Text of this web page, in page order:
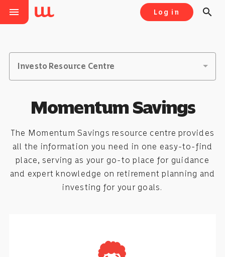
menu Log in search
Investo Resource Centre
Momentum Savings
The Momentum Savings resource centre provides
all the information you need in one easy-to-find
place, serving as your go-to place for guidance
and expert knowledge on retirement planning and
investing for your goals.